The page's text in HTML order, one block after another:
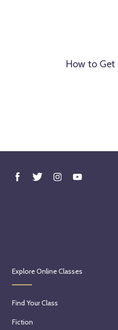
How to Get
Explore Online Classes
Find Your Class
Fiction